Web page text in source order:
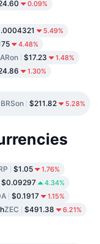
0.09%
5.49%
4.48%
$17.23 1.48%
1.30%
$211.82 5.28%
$1.05 1.76%
$0.09297 4.34%
$0.1917 1.15%
ZEC $491.38 6.21%